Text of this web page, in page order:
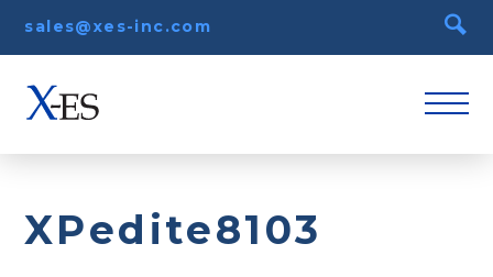
sales@xes-inc.com
XPedite8103